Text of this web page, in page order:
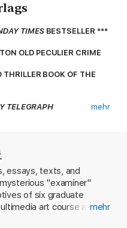
TIMESBESTSELLER ***
OLD PECULIER CRIME
BOOK OF THE
TELEGRAPH
University's new art
From accusations of
artwork, to a rumoured
road trip, course leader
finally they are given
mehr
essays, texts, and
"examiner"
of six graduate
art course at mehr